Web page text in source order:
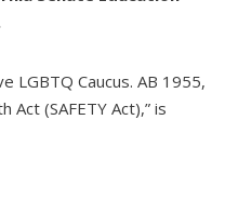
LGBTQ Caucus. AB 1955,
(SAFETY Act),” is